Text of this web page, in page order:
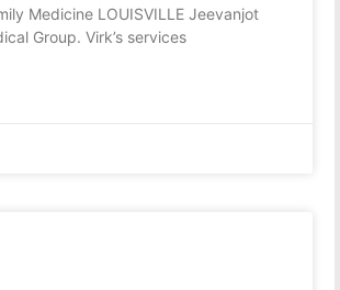
Medicine LOUISVILLE Jeevanjot
Group. Virk’s services